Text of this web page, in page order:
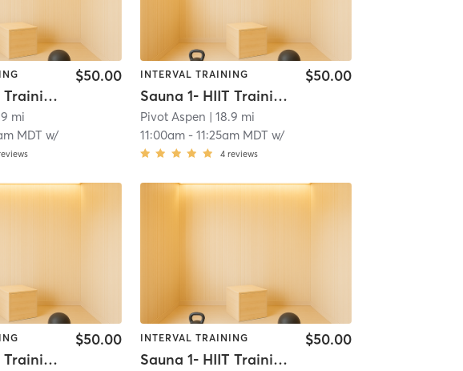
Sauna 1- HIIT Training
$50.00
mi
MDT w/
INTERVAL TRAINING
Sauna 1- HIIT Training
$50.00
Pivot Aspen | 18.9 mi
11:00am- 11:25am MDT w/
4 reviews
Sauna 1- HIIT Training
$50.00 INTERVAL TRAINING
Sauna 1- HIIT Training
$50.00